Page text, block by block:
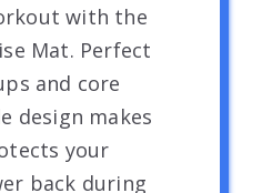
with the
Mat. Perfect
and core
design makes
your
back during